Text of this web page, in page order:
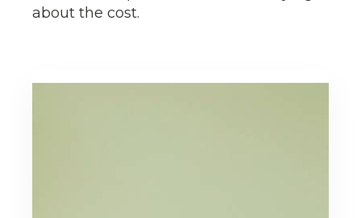
about the cost.